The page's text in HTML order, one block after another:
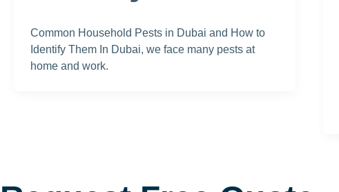
Common Household Pests in Dubai and How to
Identify Them In Dubai, we face many pests at
home and work.